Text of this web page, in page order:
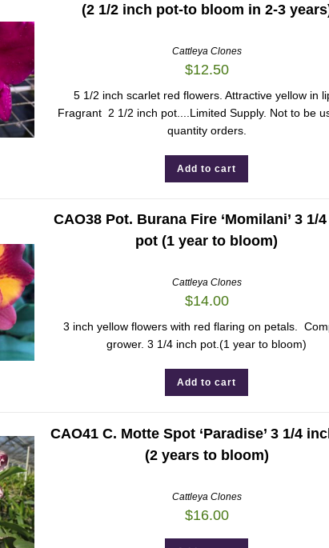
(2 1/2 inch pot-to bloom in 2-3
Cattleya Clones
$12.50
5 1/2 inch scarlet red flowers. Attractive yellow in
Fragrant 2 1/2 inch pot....Limited Supply. Not to be
quantity orders.
Add to cart
CAO38 Pot. Burana Fire ‘Momilani’ 3 1/
pot (1 year to bloom)
Cattleya Clones
$14.00
3 inch yellow flowers with red flaring on petals.
grower. 3 1/4 inch pot.(1 year to bloom)
Add to cart
CAO41 C. Motte Spot ‘Paradise’ 3 1/4
(2 years to bloom)
Cattleya Clones
$16.00